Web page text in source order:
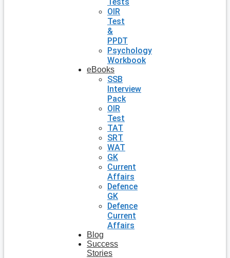
OIR
Test
&
PPDT
Psychology
Workbook
eBooks
SSB
Interview
Pack
OIR
Test
TAT
SRT
WAT
GK
Current
Affairs
Defence
GK
Defence
Current
Affairs
Blog
Success
Stories